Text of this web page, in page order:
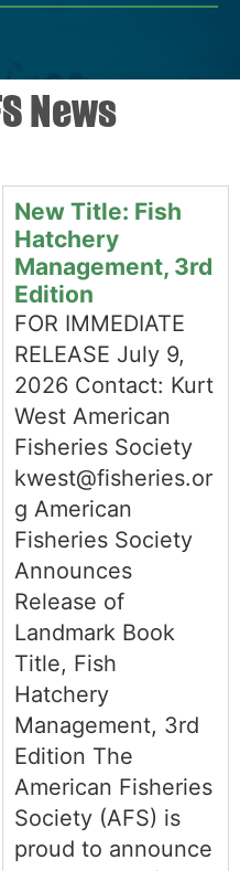
News
New Title: Fish
Hatchery
Management, 3rd
Edition
FOR IMMEDIATE
RELEASE July 9,
2026 Contact: Kurt
West American
Fisheries Society
kwest@fisheries.or
g American
Fisheries Society
Announces
Release of
Landmark Book
Title, Fish
Hatchery
Management, 3rd
Edition The
American Fisheries
Society (AFS) is
proud to announce